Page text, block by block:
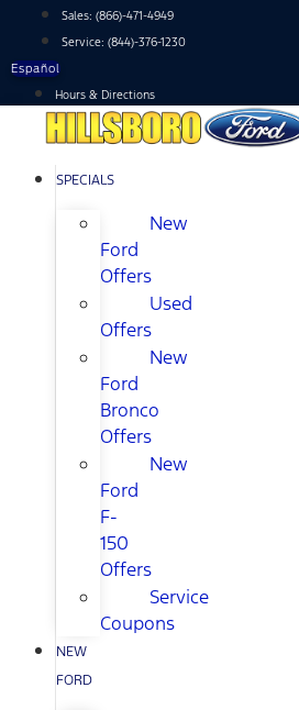
content
Sales: (866)-471-4949
Service: (844)-376-1230
Español
Hours & Directions
SPECIALS
New
Ford
Offers
Used
Offers
New
Ford
Bronco
Offers
New
Ford
F-
150
Offers
Service
Coupons
NEW
FORD